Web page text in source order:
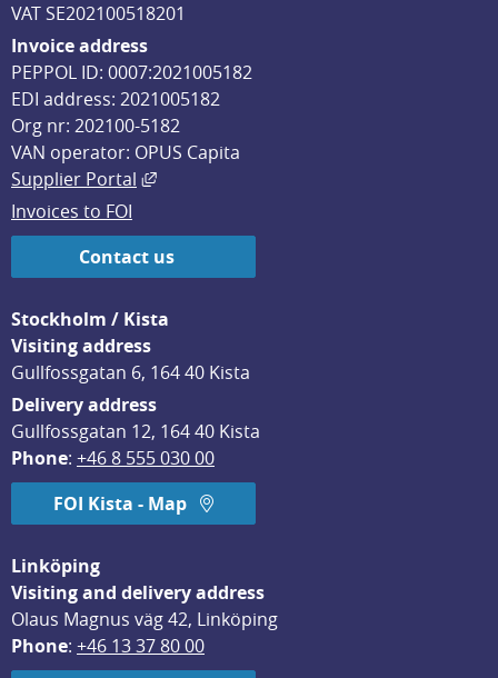
VAT SE202100518201
Invoice address
PEPPOL ID: 0007:2021005182
EDI address: 2021005182
Org nr: 202100-5182
VAN operator: OPUS Capita
Supplier Portal
External link, opens in new window.
Invoices to FOI
Contact us
Stockholm / Kista
Visiting address
Gullfossgatan 6, 164 40 Kista
Delivery address
Gullfossgatan 12, 164 40 Kista
Phone: +46 8 555 030 00
FOI Kista - Map
Linköping
Visiting and delivery address
Olaus Magnus väg 42, Linköping
Phone: +46 13 37 80 00